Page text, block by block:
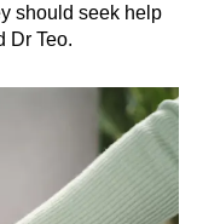
should seek help
Dr Teo.